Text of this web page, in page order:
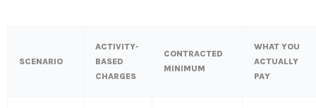
SCENARIO
ACTIVITY-
BASED
CHARGES
CONTRACTED
MINIMUM
WHAT YOU
ACTUALLY
PAY